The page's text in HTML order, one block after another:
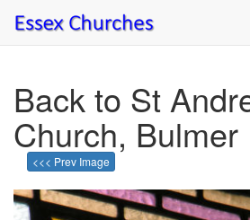
Back to St
Church, Bulmer
<<< Prev Image